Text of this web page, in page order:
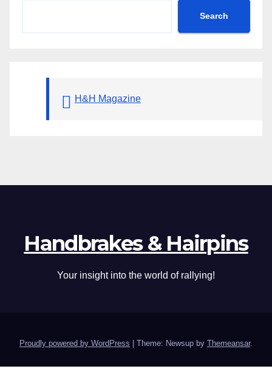
Search
H&H Magazine
Handbrakes & Hairpins
Your insight into the world of rallying!
Proudly powered by WordPress | Theme: Newsup by Themeansar.